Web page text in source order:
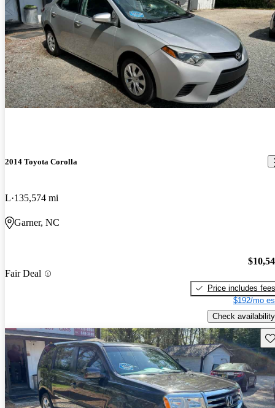
2014 Toyota Corolla
L 135,574 mi
Garner, NC
Fair Deal
Price includes fees
$192/mo
Check availability